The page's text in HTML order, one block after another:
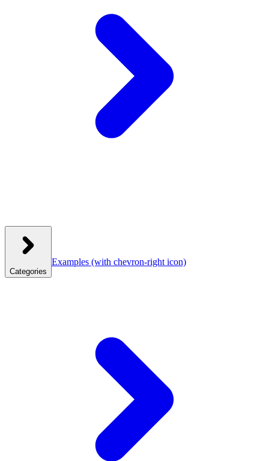
Categories
Examples (with chevron-right icon)